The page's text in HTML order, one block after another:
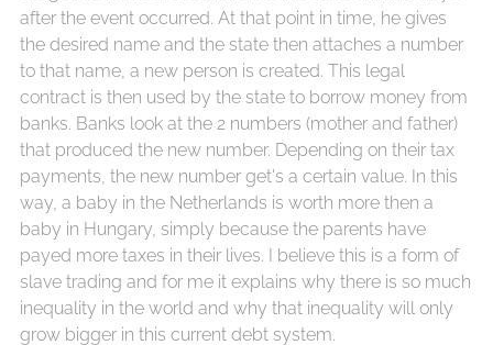
after the event occurred. At that point in time, he gives
the desired name and the state then attaches a number
to that name, a new person is created. This legal
contract is then used by the state to borrow money from
banks. Banks look at the 2 numbers (mother and father)
that produced the new number. Depending on their tax
payments, the new number get's a certain value. In this
way, a baby in the Netherlands is worth more then a
baby in Hungary, simply because the parents have
payed more taxes in their lives. I believe this is a form of
slave trading and for me it explains why there is so much
inequality in the world and why that inequality will only
grow bigger in this current debt system.